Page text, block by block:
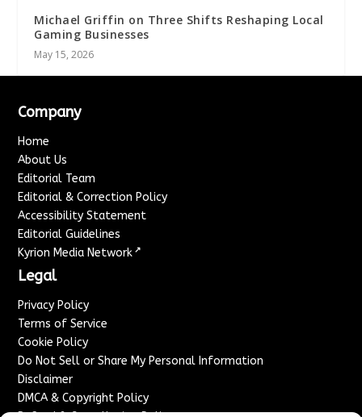
Michael Griffin on Three Shifts Reshaping Local
Gaming Businesses
May 15, 2026
Company
Home
About Us
Editorial Team
Editorial & Correction Policy
Accessibility Statement
Editorial Guidelines
Kyrion Media Network ↗
Legal
Privacy Policy
Terms of Service
Cookie Policy
Do Not Sell or Share My Personal Information
Disclaimer
DMCA & Copyright Policy